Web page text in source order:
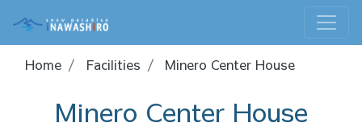
Home Facilities Minero Center House
Minero Center House